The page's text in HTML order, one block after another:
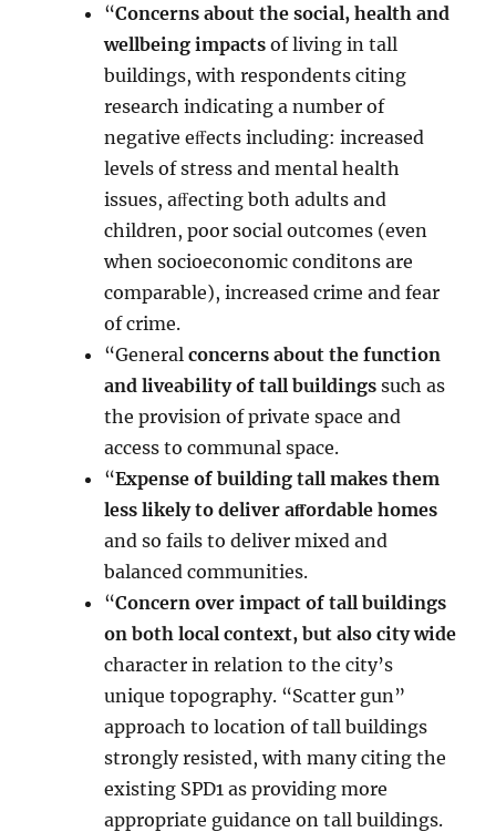
“Concerns about the social, health and
wellbeing impacts of living in tall
buildings, with respondents citing
research indicating a number of
negative eﬀects including: increased
levels of stress and mental health
issues, aﬀecting both adults and
children, poor social outcomes (even
when socioeconomic conditons are
comparable), increased crime and fear
of crime.
“Generalconcerns about the function
and liveability of tall buildings such as
the provision of private space and
access to communal space.
“Expense of building tall makes them
less likely to deliver aﬀordable homes
and so fails to deliver mixed and
balanced communities.
“Concern over impact of tall buildings
on both local context, but also city wide
character in relation to the city’s
unique topography. “Scatter gun”
approach to location of tall buildings
strongly resisted, with many citing the
existing SPD1 as providing more
appropriate guidance on tall buildings.